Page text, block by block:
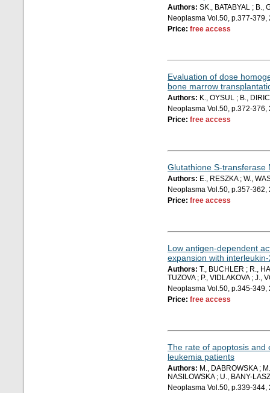
Authors: SK., BATABYAL ; B.,
Neoplasma Vol.50, p.377-379,
Price: free access
Evaluation of dose
bone marrow
Authors: K., OYSUL ; B.,
Neoplasma Vol.50, p.372-376,
Price: free access
Glutathione S-transferase
Authors: E., RESZKA ; W.,
Neoplasma Vol.50, p.357-362,
Price: free access
Low antigen-dependent
expansion with
Authors: T., BUCHLER ; R.,
TUZOVA ; P., VIDLAKOVA ; J.,
Neoplasma Vol.50, p.345-349,
Price: free access
The rate of apoptosis and
leukemia patients
Authors: M., DABROWSKA ;
NASILOWSKA ; U., BANY-
Neoplasma Vol.50, p.339-344,